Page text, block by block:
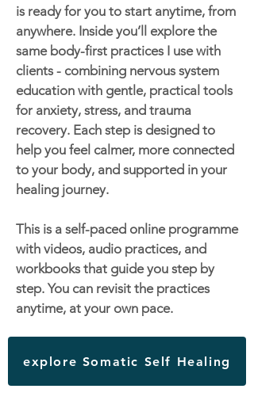
is ready for you to start anytime, from
anywhere. Inside you’ll explore the
same body-first practices I use with
clients - combining nervous system
education with gentle, practical tools
for anxiety, stress, and trauma
recovery. Each step is designed to
help you feel calmer, more connected
to your body, and supported in your
healing journey.
This is a self-paced online programme
with videos, audio practices, and
workbooks that guide you step by
step. You can revisit the practices
anytime, at your own pace.
explore Somatic Self Healing